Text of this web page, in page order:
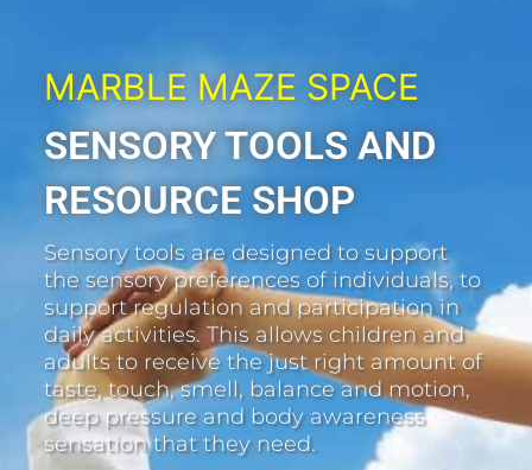
MARBLE MAZE SPACE
SENSORY TOOLS AND
RESOURCE SHOP
Sensory tools are designed to support
the sensory preferences of individuals, to
support regulation and participation in
daily activities. This allows children and
adults to receive the just right amount of
taste, touch, smell, balance and motion,
deep pressure and body awareness
sensation that they need.